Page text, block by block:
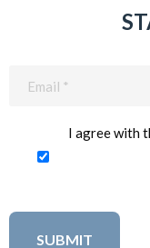
I agree with